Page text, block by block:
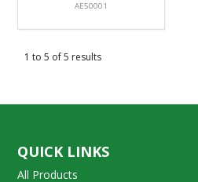
AE50001
1 to5 of5 results
QUICK LINKS
All Products